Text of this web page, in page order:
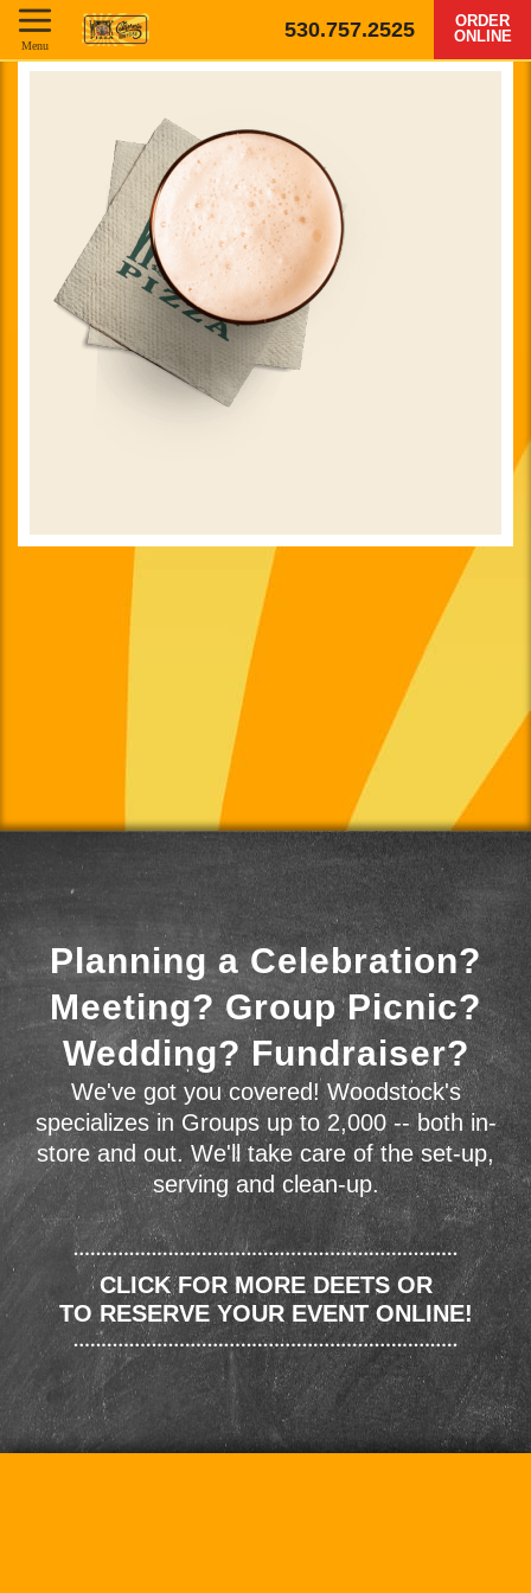
530.757.2525
ORDER
ONLINE
Menu
Planning a Celebration?
Meeting? Group Picnic?
Wedding? Fundraiser?
We've got you covered! Woodstock's
specializes in Groups up to 2,000 -- both in-
store and out. We'll take care of the set-up,
serving and clean-up.
CLICK FOR MORE DEETS OR
TO RESERVE YOUR EVENT ONLINE!